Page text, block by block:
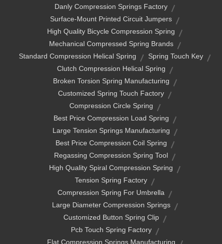
Danly Compression Springs Factory
Surface-Mount Printed Circuit Jumpers
High Quality Bicycle Compression Spring
Mechanical Compressed Spring Brands
Standard Compression Helical Spring
Spring Touch Key
Clutch Compression Helical Spring
Broken Torsion Spring Manufacturing
Customized Spring Touch Factory
Compression Circle Spring
Best Price Compression Load Spring
Large Tension Springs Manufacturing
Best Price Compression Coil Spring
Regassing Compression Spring Tool
High Quality Spiral Compression Spring
Tension Spring Factory
Compression Spring For Umbrella
Large Diameter Compression Springs
Customized Button Spring Clip
Pcb Touch Spring Factory
Flat Compression Springs Manufacturing